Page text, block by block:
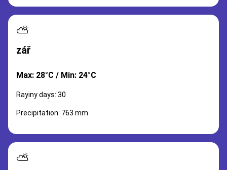
⛅
zář
Max: 28°C / Min: 24°C
Rayiny days: 30
Precipitation: 763 mm
⛅